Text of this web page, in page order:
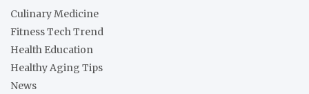
Culinary Medicine
Fitness Tech Trend
Health Education
Healthy Aging Tips
News